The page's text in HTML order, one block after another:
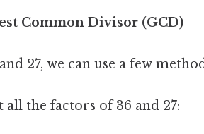
Common Divisor (GCD)
27, we can use a few
all the factors of 36 and 27: